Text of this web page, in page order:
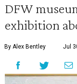
DFW
exhibition
By Alex Bentley Jul